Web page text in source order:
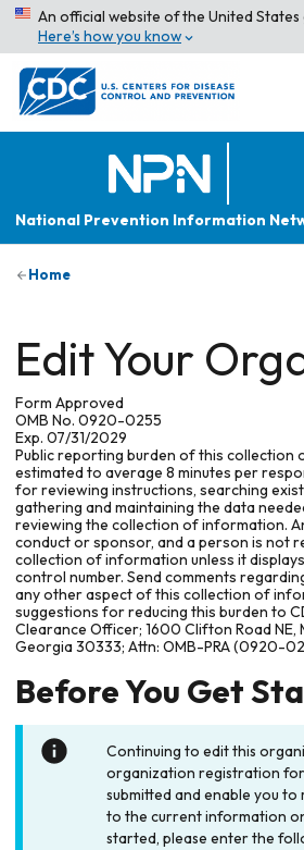
An official website of the United
Here’s how you know
National Prevention Information
Home
Edit Your
Form Approved
OMB No. 0920-0255
Exp. 07/31/2029
Public reporting burden of this collection
estimated to average 8 minutes per
for reviewing instructions, searching
gathering and maintaining the data
reviewing the collection of information.
conduct or sponsor, and a person is not
collection of information unless it
control number. Send comments
any other aspect of this collection of
suggestions for reducing this burden to
Clearance Officer; 1600 Clifton Road NE,
Georgia 30333; Attn: OMB-PRA (0920-
Before You Get
Continuing to edit this
organization registration
submitted and enable you to
to the current information
started, please enter the